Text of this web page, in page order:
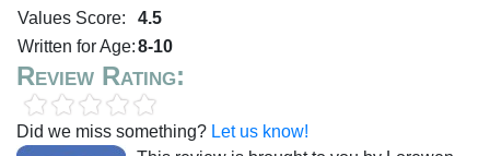
Values Score:
4.5
Written for Age:8-10
Review Rating:
Did we miss something? Let us know!